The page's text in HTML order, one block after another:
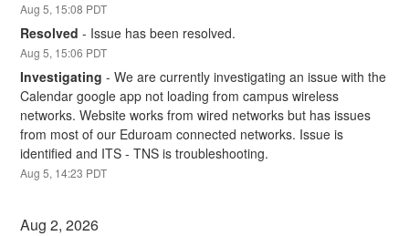
Aug5, 15:08 PDT
Resolved - Issue has been resolved.
Aug5, 15:06 PDT
Investigating -We are currently investigating an issue with the
Calendar google app not loading from campus wireless
networks. Website works from wired networks but has issues
from most of our Eduroam connected networks. Issue is
identified and ITS - TNS is troubleshooting.
Aug5, 14:23 PDT
Aug2,2026